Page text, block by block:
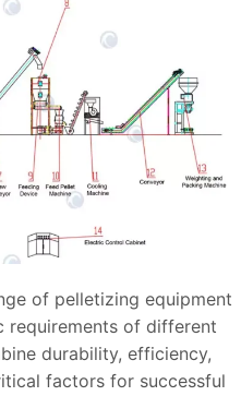
of pelletizing equipment
requirements of different
durability, efficiency,
factors for successful